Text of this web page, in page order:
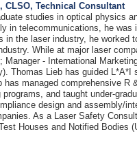
CLSO, Technical Consultant
studies in optical physics
in telecommunications, he
in the laser industry, he worked
While at major laser
Manager - International
Thomas Lieb has guided
has managed comprehensive
and taught under-
design and assembly/
As a Laser Safety
Houses and Notified Bodies